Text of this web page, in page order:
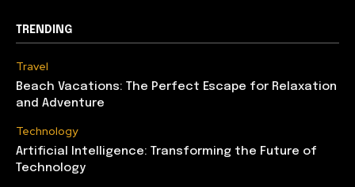
TRENDING
Travel
Beach Vacations: The Perfect Escape for Relaxation
and Adventure
Technology
Artificial Intelligence: Transforming the Future of
Technology